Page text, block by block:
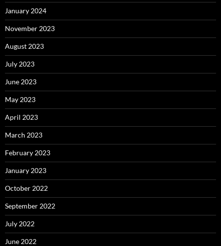
January 2024
November 2023
August 2023
July 2023
June 2023
May 2023
April 2023
March 2023
February 2023
January 2023
October 2022
September 2022
July 2022
June 2022